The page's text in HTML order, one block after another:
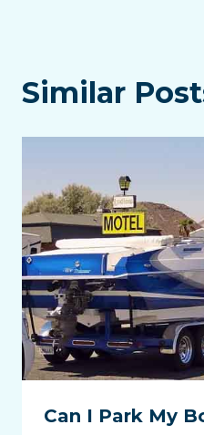
Similar
Can I Park My